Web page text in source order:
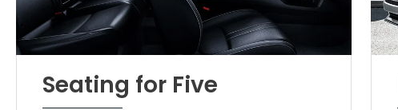
Seating for Five